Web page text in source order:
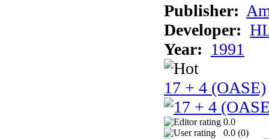
Publisher:
Developer:
Year: 1991
17 + 4 (OASE)
0.0
0.0 (0)